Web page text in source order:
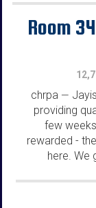
Room
chrpa —
providing
few
rewarded -
here. We